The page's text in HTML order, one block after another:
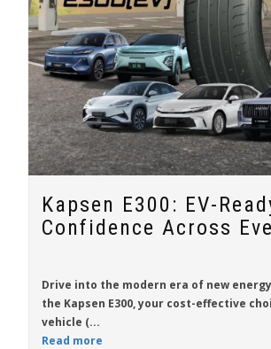
Kapsen E300: EV-
Confidence Across
Drive into the modern era of new
the Kapsen E300, your cost-effective
vehicle (...
Read more